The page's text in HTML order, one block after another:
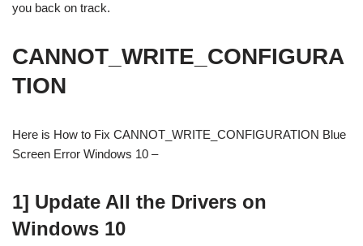
you back on track.
CANNOT_WRITE_CONFIGURA
TION
Here is How to Fix CANNOT_WRITE_CONFIGURATION Blue
Screen Error Windows 10 –
1] Update All the Drivers on
Windows 10